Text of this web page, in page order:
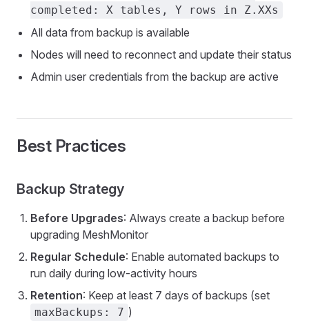
completed: X tables, Y rows in Z.XXs
All data from backup is available
Nodes will need to reconnect and update their status
Admin user credentials from the backup are active
Best Practices
Backup Strategy
Before Upgrades: Always create a backup before
upgrading MeshMonitor
Regular Schedule: Enable automated backups to
run daily during low-activity hours
Retention: Keep at least 7 days of backups (set
maxBackups: 7 )